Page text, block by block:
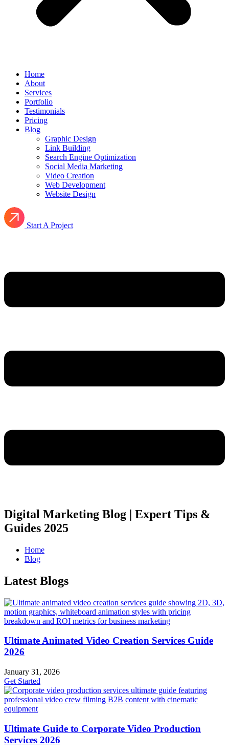
Home
About
Services
Portfolio
Testimonials
Pricing
Blog
Graphic Design
Link Building
Search Engine Optimization
Social Media Marketing
Video Creation
Web Development
Website Design
Start A Project
Digital Marketing Blog | Expert Tips &
Guides 2025
Home
Blog
Latest Blogs
Ultimate Animated Video Creation Services Guide
2026
January 31, 2026
Get Started
Ultimate Guide to Corporate Video Production
Services 2026